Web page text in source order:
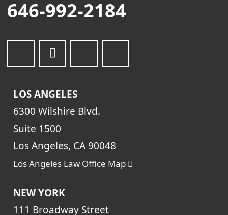
646-992-2184
LOS ANGELES
6300 Wilshire Blvd.
Suite 1500
Los Angeles, CA 90048
Los Angeles Law Office Map
NEW YORK
111 Broadway Street